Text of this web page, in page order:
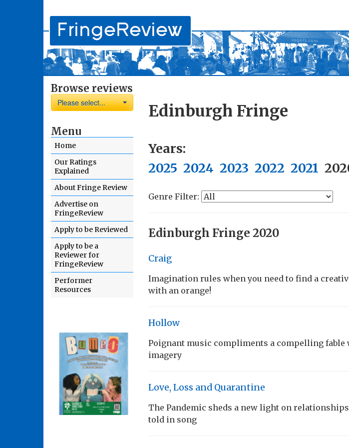
Browse reviews
Please select...
Menu
Home
Our Ratings
Explained
About Fringe Review
Advertise on
FringeReview
Apply to be Reviewed
Apply to be a
Reviewer for
FringeReview
Performer
Resources
Edinburgh Fringe
Years:
2025 2024 2023 2022 2021
Genre Filter:
Edinburgh Fringe 2020
Craig
Imagination rules when you need to find a
with an orange!
Hollow
Poignant music compliments a compelling
imagery
Love, Loss and Quarantine
The Pandemic sheds a new light on
told in song